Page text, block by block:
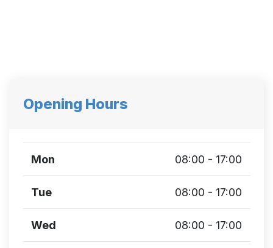
Opening Hours
Mon 08:00 - 17:00
Tue 08:00 - 17:00
Wed 08:00 - 17:00